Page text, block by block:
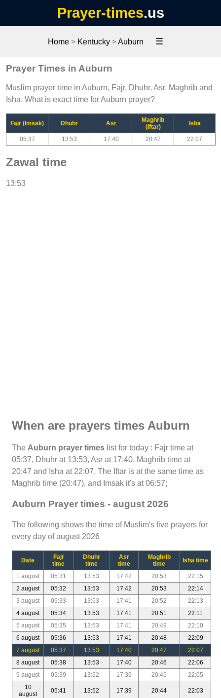
Prayer-times.us
Home > Kentucky >Auburn ☰
Prayer Times in Auburn
Muslim prayer time in Auburn, Fajr, Dhuhr, Asr, Maghrib and
Isha. What is exact time for Auburn prayer?
Fajr (Imsak) Dhuhr Asr
Maghrib
(Iftar)
Isha
05:37 13:53 17:40 20:47 22:07
Zawal time
13:53
When are prayers times Auburn
The Auburn prayer times list for today : Fajr time at
05:37, Dhuhr at 13:53, Asr at 17:40, Maghrib time at
20:47 and Isha at 22:07. The Iftar is at the same time as
Maghrib time (20:47), and Imsak it's at 06:57;
Auburn Prayer times - august 2026
The following shows the time of Muslim's five prayers for
every day of august 2026
Date
Fajr
time
Dhuhr
time
Asr
time
Maghrib
time
Isha time
1 august 05:31 13:53 17:42 20:53
22:15
2 august
05:32 13:53 17:42 20:53
22:14
3 august
05:33 13:53 17:41 20:52
22:13
4 august
05:34 13:53 17:41 20:51
22:11
5 august
05:35 13:53 17:41 20:49
22:10
6 august
05:36 13:53 17:41 20:48
22:09
7 august
05:37 13:53 17:40 20:47
22:07
8 august
05:38 13:53 17:40 20:46
22:06
9 august
05:39 13:52 17:39 20:45
22:05
10
august
05:41 13:52 17:39 20:44 22:03